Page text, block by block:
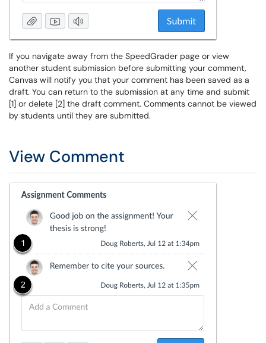
If you navigate away from the SpeedGrader page or view
another student submission before submitting your comment,
Canvas will notify you that your comment has been saved as a
draft. You can return to the submission at any time and submit
[1] or delete [2] the draft comment. Comments cannot be viewed
by students until they are submitted.
View Comment